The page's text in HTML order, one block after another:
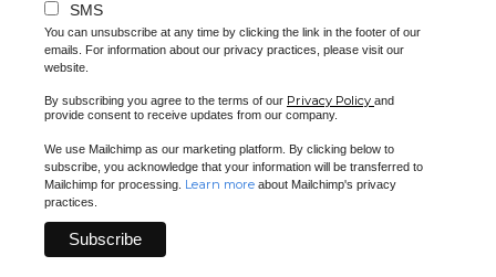
SMS
You can unsubscribe at any time by clicking the link in the footer of our
emails. For information about our privacy practices, please visit our
website.
By subscribing you agree to the terms of our Privacy Policy and
provide consent to receive updates from our company.
We use Mailchimp as our marketing platform. By clicking below to
subscribe, you acknowledge that your information will be transferred to
Mailchimp for processing. Learn more about Mailchimp's privacy
practices.